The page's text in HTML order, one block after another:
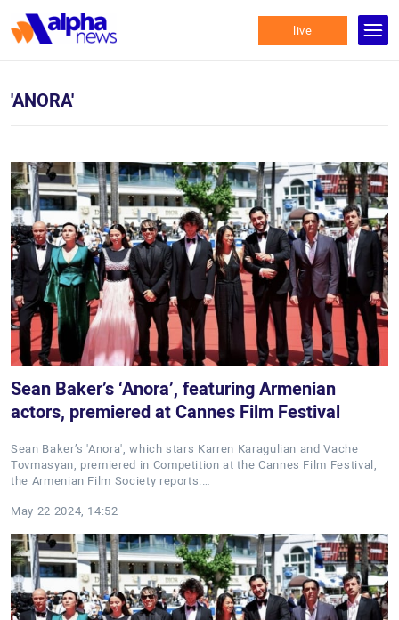
live
'ANORA'
Sean Baker’s ‘Anora’, featuring Armenian
actors, premiered at Cannes Film Festival
Sean Baker’s 'Anora', which stars Karren Karagulian and Vache
Tovmasyan, premiered in Competition at the Cannes Film Festival,
the Armenian Film Society reports.…
May 22 2024, 14:52